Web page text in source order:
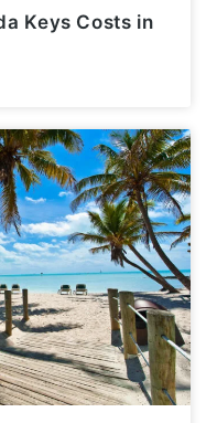
Keys Costs in